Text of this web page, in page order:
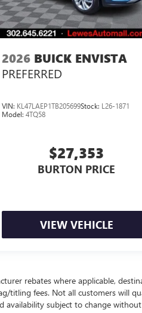
2026 BUICK ENVISTA
PREFERRED
VIN: KL47LAEP1TB205699Stock: L26-1871
Model: 4TQ58
$27,353
BURTON PRICE
VIEW VEHICLE
rebates where applicable,
titling fees. Not all customers will
availability subject to change